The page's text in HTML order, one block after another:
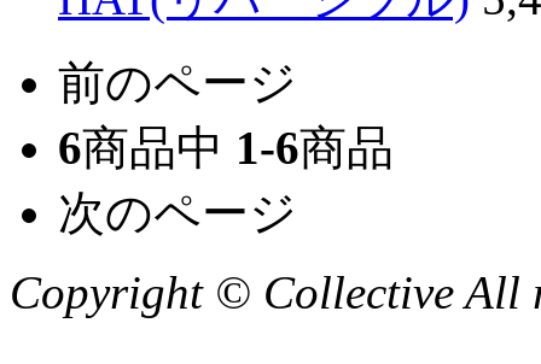
前のページ
6商品中 1-6商品
次のページ
Copyright © Collective All